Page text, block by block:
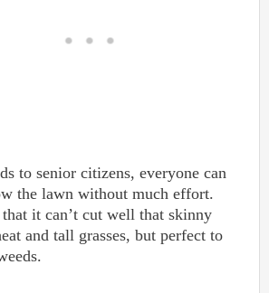
to senior citizens, everyone can
the lawn without much effort.
that it can’t cut well that skinny
and tall grasses, but perfect to